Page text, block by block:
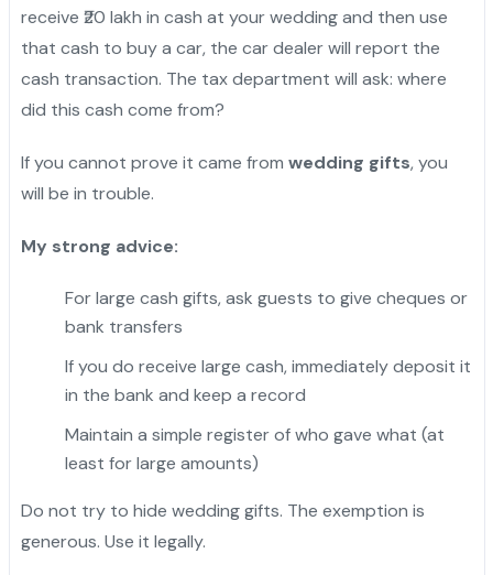
receive ₹20 lakh in cash at your wedding and then use
that cash to buy a car, the car dealer will report the
cash transaction. The tax department will ask: where
did this cash come from?
If you cannot prove it came from wedding gifts, you
will be in trouble.
My strong advice:
For large cash gifts, ask guests to give cheques or
bank transfers
If you do receive large cash, immediately deposit it
in the bank and keep a record
Maintain a simple register of who gave what (at
least for large amounts)
Do not try to hide wedding gifts. The exemption is
generous. Use it legally.